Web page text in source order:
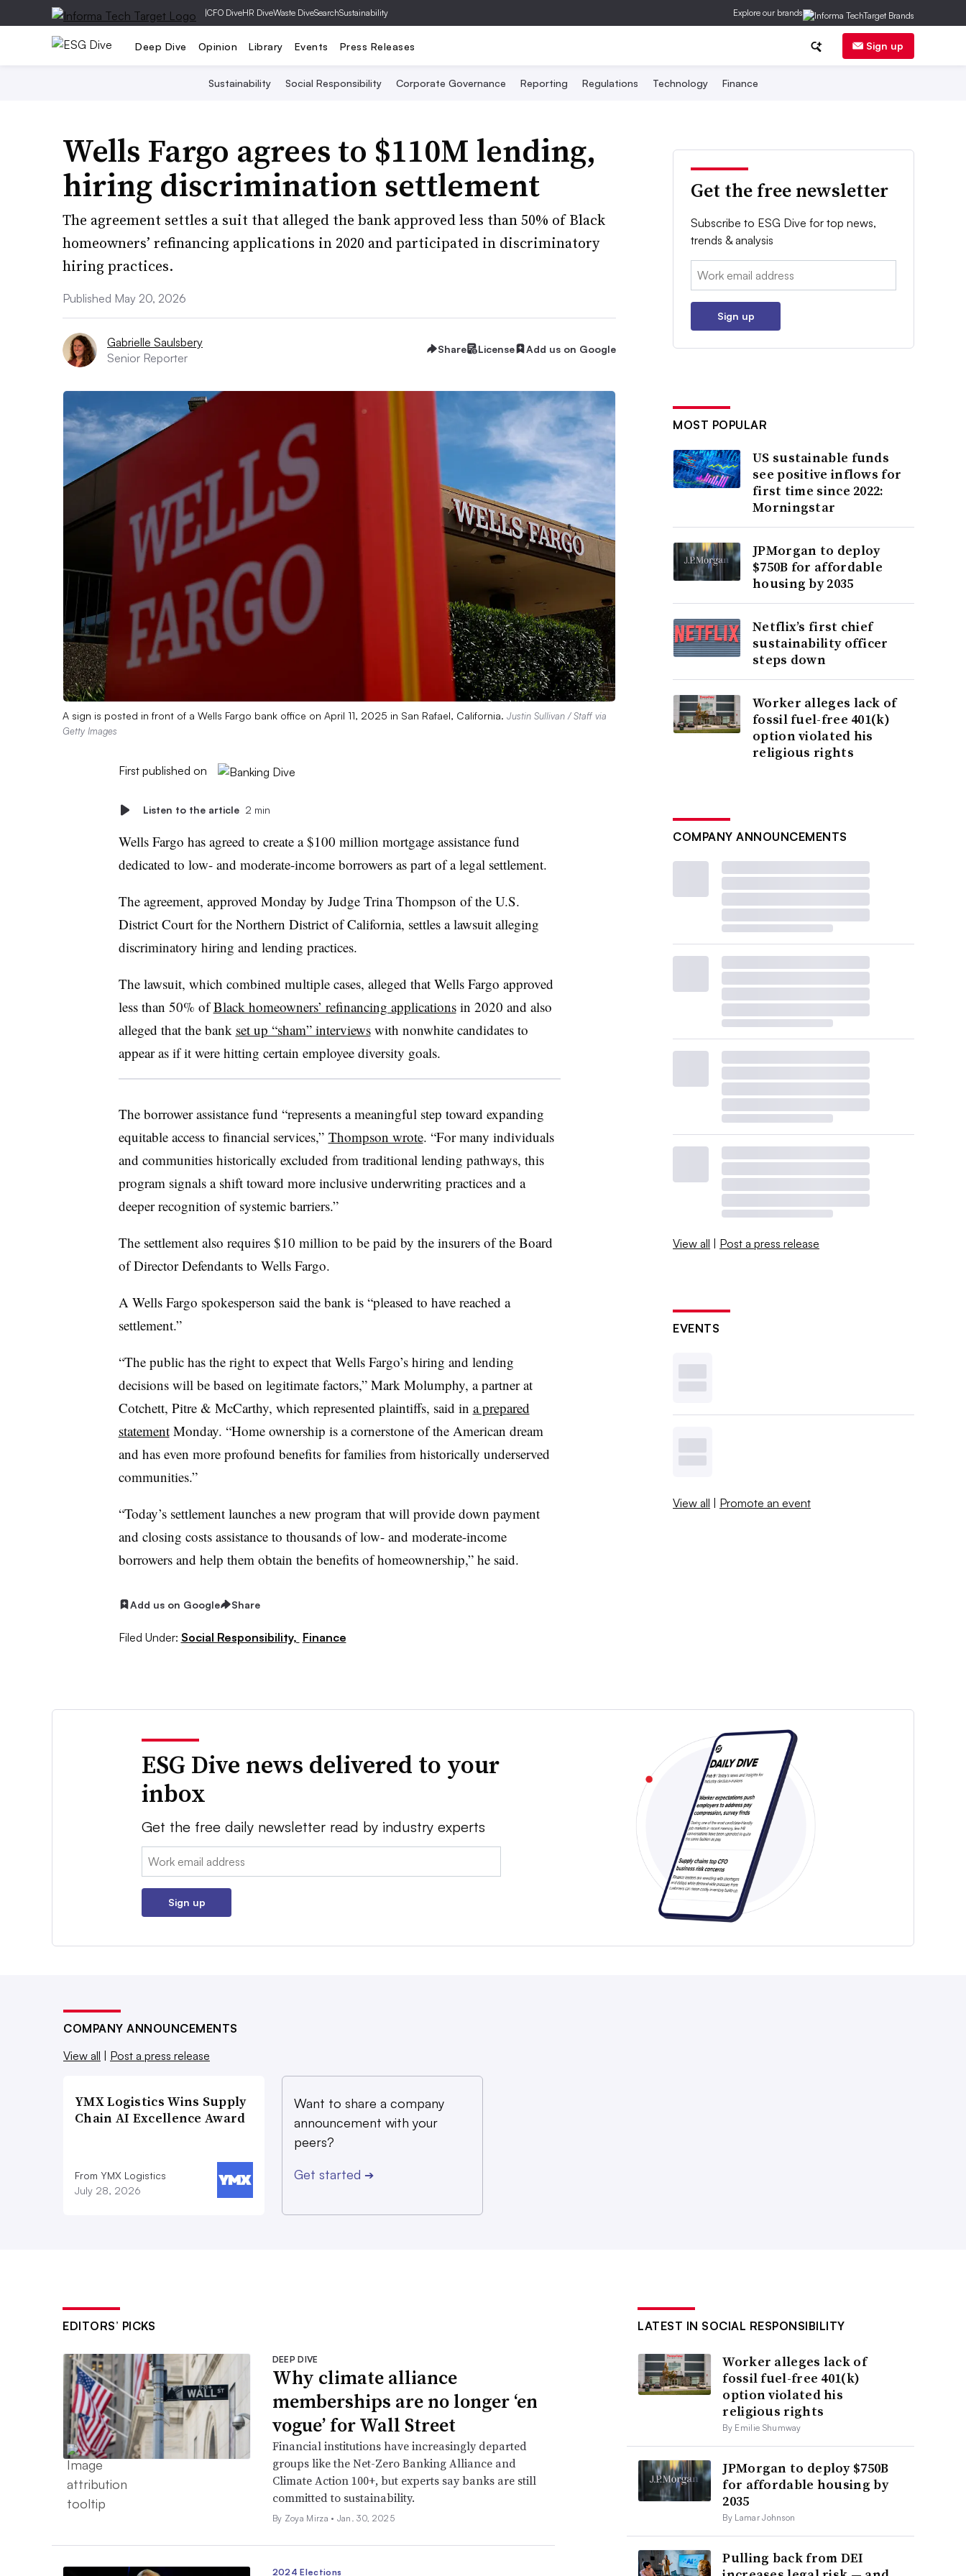
|CFO DiveHR DiveWaste DiveSearchSustainability Explore our brands
Deep Dive Opinion Library Events Press Releases Sign up
Sustainability Social Responsibility Corporate Governance Reporting Regulations Technology Finance
Wells Fargo agrees to $110M lending,
hiring discrimination settlement
The agreement settles a suit that alleged the bank approved less than 50% of Black
homeowners’ refinancing applications in 2020 and participated in discriminatory
hiring practices.
Published May 20, 2026
Gabrielle Saulsbery
Senior Reporter
Share License Add us on Google
A sign is posted in front of a Wells Fargo bank office on April 11, 2025 in San Rafael, California. Justin Sullivan / Staff via
Getty Images
First published on
Listen to the article 2 min
Wells Fargo has agreed to create a $100 million mortgage assistance fund
dedicated to low- and moderate-income borrowers as part of a legal settlement.
The agreement, approved Monday by Judge Trina Thompson of the U.S.
District Court for the Northern District of California, settles a lawsuit alleging
discriminatory hiring and lending practices.
The lawsuit, which combined multiple cases, alleged that Wells Fargo approved
less than 50% ofBlack homeowners’ refinancing applicationsin 2020 and also
alleged that the bank set up “sham” interviewswith nonwhite candidates to
appear as if it were hitting certain employee diversity goals.
The borrower assistance fund “represents a meaningful step toward expanding
equitable access to financial services,” Thompson wrote. “For many individuals
and communities historically excluded from traditional lending pathways, this
program signals a shift toward more inclusive underwriting practices and a
deeper recognition of systemic barriers.”
The settlement also requires $10 million to be paid by the insurers of the Board
of Director Defendants to Wells Fargo.
A Wells Fargo spokesperson said the bank is “pleased to have reached a
settlement.”
“The public has the right to expect that Wells Fargo’s hiring and lending
decisions will be based on legitimate factors,” Mark Molumphy, a partner at
Cotchett, Pitre & McCarthy, which represented plaintiffs, said in a prepared
statementMonday. “Home ownership is a cornerstone of the American dream
and has even more profound benefits for families from historically underserved
communities.”
“Today’s settlement launches a new program that will provide down payment
and closing costs assistance to thousands of low- and moderate-income
borrowers and help them obtain the benefits of homeownership,” he said.
Add us on Google Share
Filed Under: Social Responsibility, Finance
Get the free newsletter
Subscribe to ESG Dive for top news,
trends & analysis
Email:
Sign up
MOST POPULAR
US sustainable funds
see positive inflows for
first time since 2022:
Morningstar
JPMorgan to deploy
$750B for affordable
housing by 2035
Netflix’s first chief
sustainability officer
steps down
Worker alleges lack of
fossil fuel-free 401(k)
option violated his
religious rights
COMPANY ANNOUNCEMENTS
View all | Post a press release
EVENTS
View all | Promote an event
ESG Dive news delivered to your
inbox
Get the free daily newsletter read by industry experts
Email:
Sign up
COMPANY ANNOUNCEMENTS
View all | Post a press release
YMX Logistics Wins Supply
Chain AI Excellence Award
From YMX Logistics
July 28, 2026
Want to share a company
announcement with your
peers?
Get started ➔
EDITORS’ PICKS
DEEP DIVE
Why climate alliance
memberships are no longer ‘en
vogue’ for Wall Street
Financial institutions have increasingly departed
groups like the Net-Zero Banking Alliance and
Climate Action 100+, but experts say banks are still
committed to sustainability.
By Zoya Mirza • Jan. 30, 2025
2024 Elections
LATEST IN SOCIAL RESPONSIBILITY
Worker alleges lack of
fossil fuel-free 401(k)
option violated his
religious rights
By Emilie Shumway
JPMorgan to deploy $750B
for affordable housing by
2035
By Lamar Johnson
Pulling back from DEI